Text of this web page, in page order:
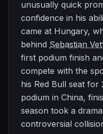
unusually quick
confidence in his
came at Hungary,
behind Sebastian
first podium finish
compete with the
his Red Bull seat for
podium in China,
season took a
controversial